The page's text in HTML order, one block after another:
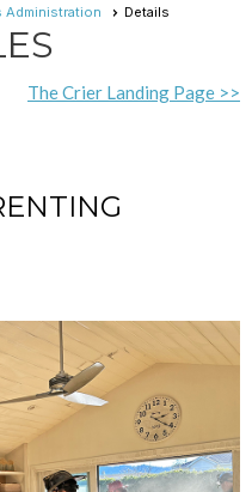
Administration Details
The Crier Landing Page >>